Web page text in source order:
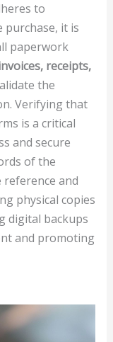
to
purchase, it is
paperwork
receipts,
the
Verifying that
is a critical
and secure
of the
and
physical copies
digital backups
and promoting